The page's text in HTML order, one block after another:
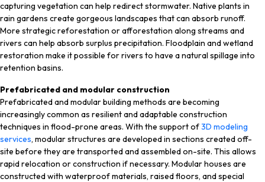
capturing vegetation can help redirect stormwater. Native plants in
rain gardens create gorgeous landscapes that can absorb runoff.
More strategic reforestation or afforestation along streams and
rivers can help absorb surplus precipitation. Floodplain and wetland
restoration make it possible for rivers to have a natural spillage into
retention basins.
Prefabricated and modular construction
Prefabricated and modular building methods are becoming
increasingly common as resilient and adaptable construction
techniques in flood-prone areas. With the support of3D modeling
services, modular structures are developed in sections created off-
site before they are transported and assembled on-site. This allows
rapid relocation or construction if necessary. Modular houses are
constructed with waterproof materials, raised floors, and special